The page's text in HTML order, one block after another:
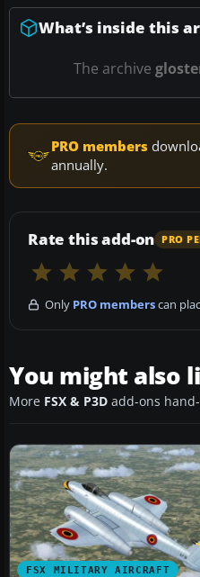
What’s inside this
The archive
PRO members
annually.
Rate this add-on PRO
Only PRO memberscan
You might also
More FSX & P3D add-ons
FSX MILITARY AIRCRAFT